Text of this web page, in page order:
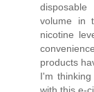
volume in
nicotine
products
I'm
with this e-